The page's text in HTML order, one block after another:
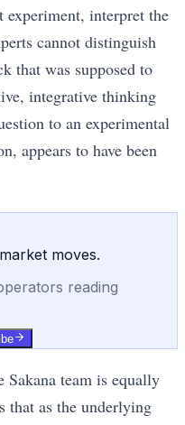
experiment, interpret the
cannot distinguish
that was supposed to
integrative thinking
to an experimental
appears to have been
moves.
reading
team is equally
that as the underlying